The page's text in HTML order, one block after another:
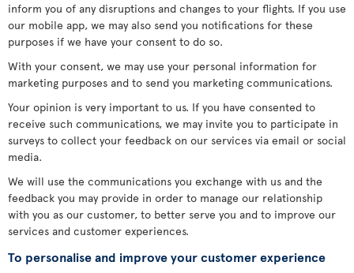
inform you of any disruptions and changes to your flights. If you use
our mobile app, we may also send you notifications for these
purposes if we have your consent to do so.
With your consent, we may use your personal information for
marketing purposes and to send you marketing communications.
Your opinion is very important to us. If you have consented to
receive such communications, we may invite you to participate in
surveys to collect your feedback on our services via email or social
media.
We will use the communications you exchange with us and the
feedback you may provide in order to manage our relationship
with you as our customer, to better serve you and to improve our
services and customer experiences.
To personalise and improve your customer experience